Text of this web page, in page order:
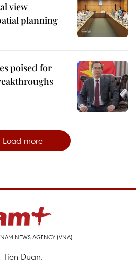
view
planning
poised for
Load more
NEWS AGENCY (VNA)
Tien Duan.